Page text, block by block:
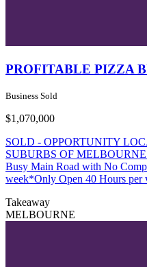
PROFITABLE PIZZA
Business Sold
$1,070,000
SOLD - OPPORTUNITY
SUBURBS OF MELBOURNE
Busy Main Road with No
week*Only Open 40 Hours per
Takeaway
MELBOURNE